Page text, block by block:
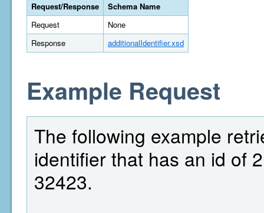
Request/Response
Schema Name
Request
None
Response
additionalIdentifier.xsd
Example Request
The following example
identifier that has an id of
32423.